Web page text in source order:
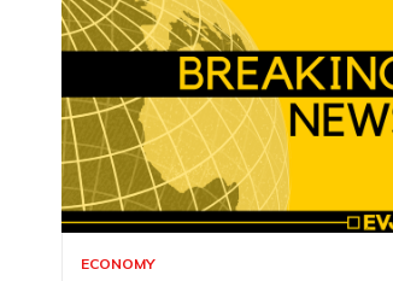
ECONOMY